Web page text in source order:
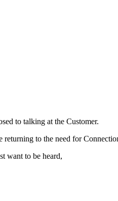
to talking at the Customer.
returning to the need for
want to be heard,